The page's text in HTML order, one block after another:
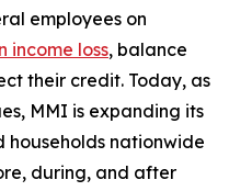
employees on
income loss, balance
their credit. Today, as
MMI is expanding its
households nationwide
during, and after